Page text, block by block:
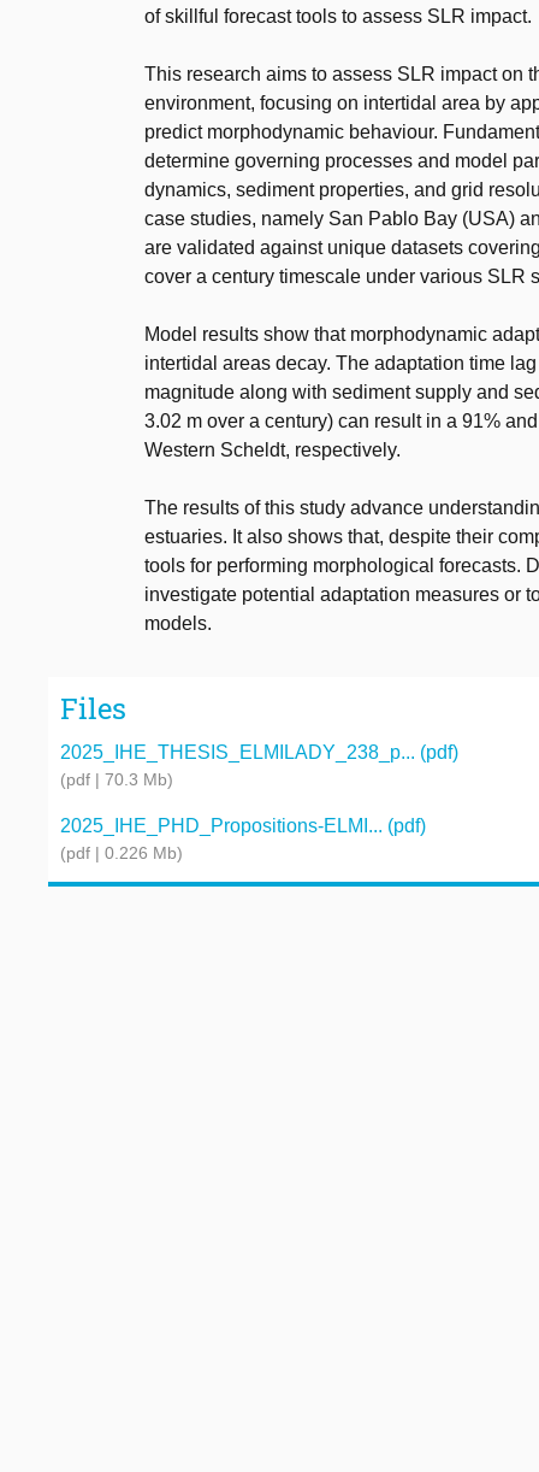
of skillful forecast tools to assess SLR impact.
This research aims to assess SLR impact on
environment, focusing on intertidal area by
predict morphodynamic behaviour.
determine governing processes and model
dynamics, sediment properties, and grid
case studies, namely San Pablo Bay (USA)
are validated against unique datasets
cover a century timescale under various SLR
Model results show that morphodynamic
intertidal areas decay. The adaptation time
magnitude along with sediment supply and
3.02 m over a century) can result in a 91%
Western Scheldt, respectively.
The results of this study advance
estuaries. It also shows that, despite their
tools for performing morphological forecasts.
investigate potential adaptation measures or
models.
Files
2025_IHE_THESIS_ELMILADY_238_p... (pdf)
(pdf | 70.3 Mb)
2025_IHE_PHD_Propositions-ELMI... (pdf)
(pdf | 0.226 Mb)